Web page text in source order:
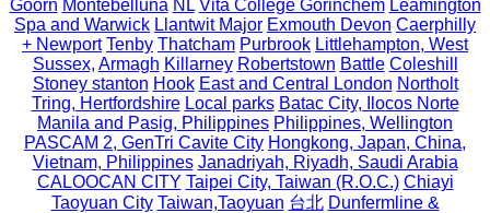
Goorn Montebelluna NL Vita College Gorinchem Leamington
Spa and Warwick Llantwit Major Exmouth Devon Caerphilly
+ Newport Tenby Thatcham Purbrook Littlehampton, West
Sussex, Armagh Killarney Robertstown Battle Coleshill
Stoney stanton Hook East and Central London Northolt
Tring, Hertfordshire Local parks Batac City, Ilocos Norte
Manila and Pasig, Philippines Philippines, Wellington
PASCAM 2, GenTri Cavite City Hongkong, Japan, China,
Vietnam, Philippines Janadriyah, Riyadh, Saudi Arabia
CALOOCAN CITY Taipei City, Taiwan (R.O.C.) Chiayi
Taoyuan City Taiwan,Taoyuan 台北 Dunfermline &